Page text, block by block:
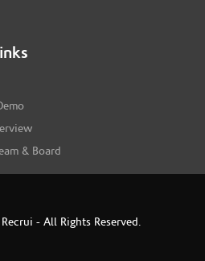
& Board
- All Rights Reserved.